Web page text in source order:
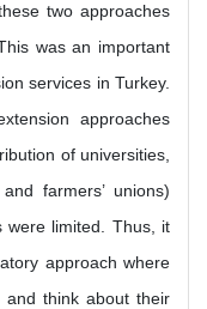
two approaches
was an important
services in Turkey.
approaches
of universities,
farmers’ unions)
were limited. Thus, it
approach where
think about their